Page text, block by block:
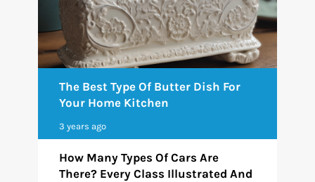
The Best Type Of Butter Dish For
Your Home Kitchen
3 years ago
How Many Types Of Cars Are
There? Every Class Illustrated And